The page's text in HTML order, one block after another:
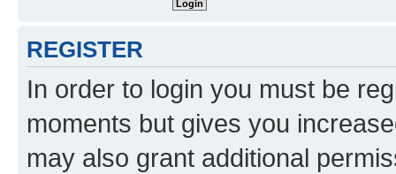
REGISTER
In order to login you must be
moments but gives you
may also grant additional